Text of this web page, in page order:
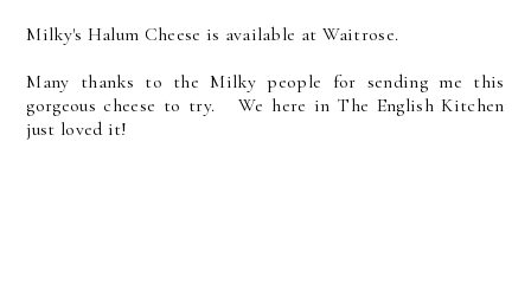
Milky's Halum Cheese is available at Waitrose.
Many thanks to the Milky people for sending me this
gorgeous cheese to try. We here in The English Kitchen
just loved it!